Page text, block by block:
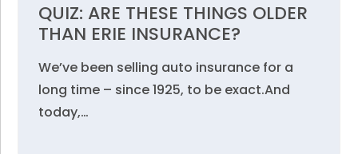
QUIZ: ARE THESE THINGS OLDER
THAN ERIE INSURANCE?
We’ve been selling auto insurance for a
long time – since 1925, to be exact.And
today,…